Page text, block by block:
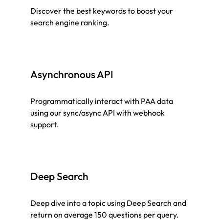
Discover the best keywords to boost your
search engine ranking.
Asynchronous API
Programmatically interact with PAA data
using our sync/async API with webhook
support.
Deep Search
Deep dive into a topic using Deep Search and
return on average 150 questions per query.